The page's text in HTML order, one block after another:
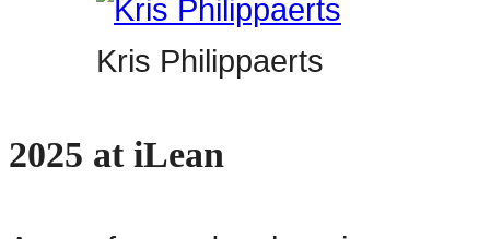
Kris Philippaerts
2025 at iLean